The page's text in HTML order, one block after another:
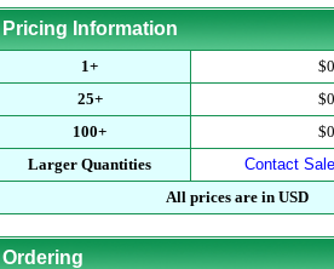
Pricing Information
1+
25+
100+
Larger Quantities
Contact
All prices are in USD
Ordering